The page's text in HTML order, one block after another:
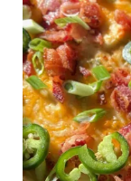
Bowl
Appetizer